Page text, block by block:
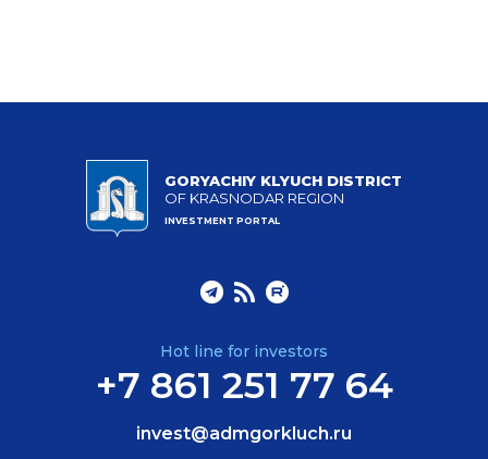
GORYACHIY KLYUCH DISTRICT
OF KRASNODAR REGION
INVESTMENT PORTAL
Hot line for investors
+7 861 251 77 64
invest@admgorkluch.ru